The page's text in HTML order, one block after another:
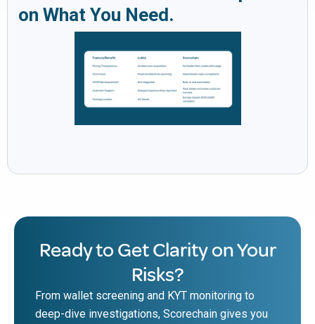
on What You Need.
Ready to Get Clarity on Your
Risks?
From wallet screening and KYT monitoring to
deep-dive investigations, Scorechain gives you